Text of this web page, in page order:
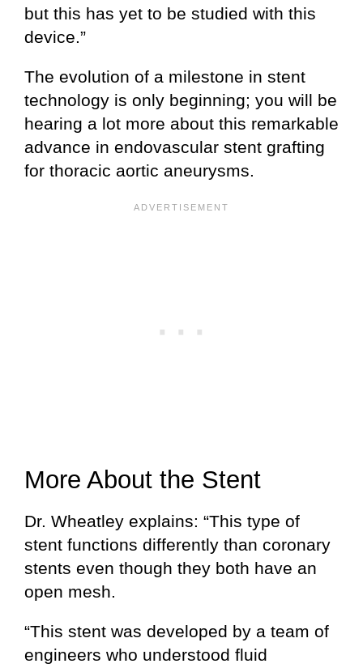
but this has yet to be studied with this
device.”
The evolution of a milestone in stent
technology is only beginning; you will be
hearing a lot more about this remarkable
advance in endovascular stent grafting
for thoracic aortic aneurysms.
More About the Stent
Dr. Wheatley explains: “This type of
stent functions differently than coronary
stents even though they both have an
open mesh.
“This stent was developed by a team of
engineers who understood fluid